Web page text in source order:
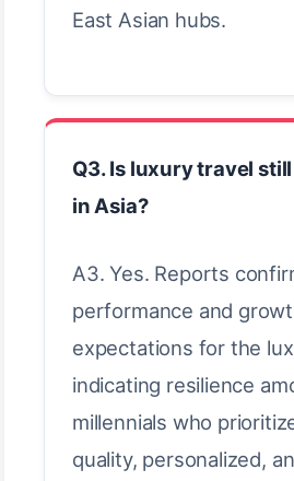
East Asian hubs.
Q3. Is luxury travel
in Asia?
A3. Yes. Reports
performance and
expectations for the
indicating resilience
millennials who
quality, personalized,